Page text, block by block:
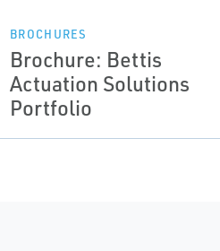
BROCHURES
Brochure: Bettis
Actuation Solutions
Portfolio